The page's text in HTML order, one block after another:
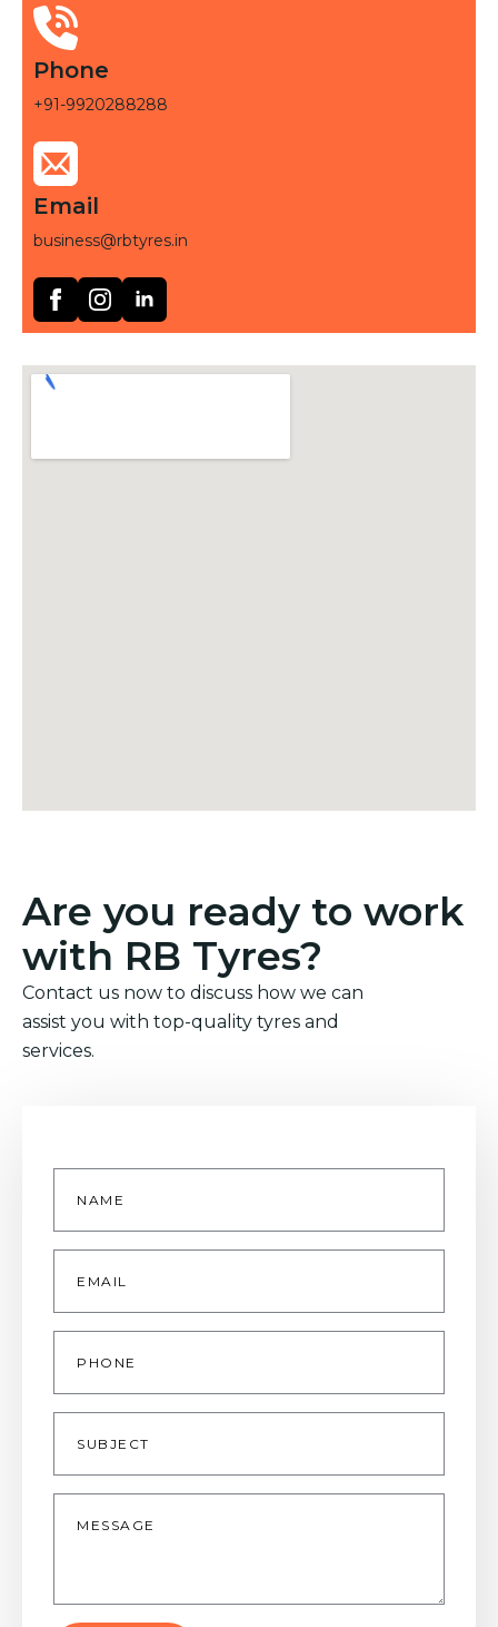
Phone
+91-9920288288
Email
business@rbtyres.in
Are you ready to work
with RB Tyres?
Contact us now to discuss how we can
assist you with top-quality tyres and
services.
Name
Email
Phone
Subject
Message